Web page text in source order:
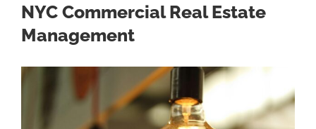
NYC Commercial Real Estate
Management